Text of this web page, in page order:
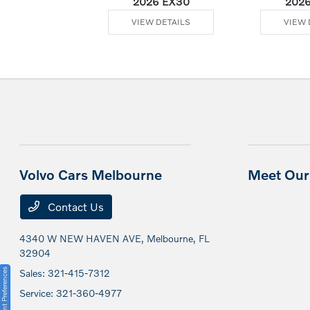
VIEW DETAILS VIEW
Volvo Cars Melbourne
Contact Us
4340 W NEW HAVEN AVE, Melbourne, FL
32904
Sales:321-415-7312
Service:321-360-4977
Meet